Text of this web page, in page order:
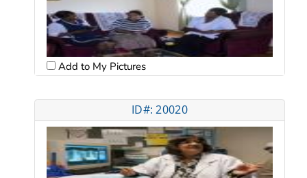
Add to My Pictures
ID#: 20020